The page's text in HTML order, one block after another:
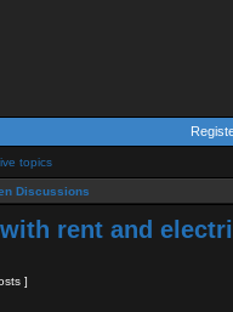
topics
Discussions
rent and
]